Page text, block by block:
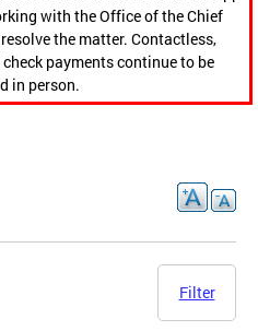
with the Office of the Chief
the matter. Contactless,
payments continue to be
in person.
Filter